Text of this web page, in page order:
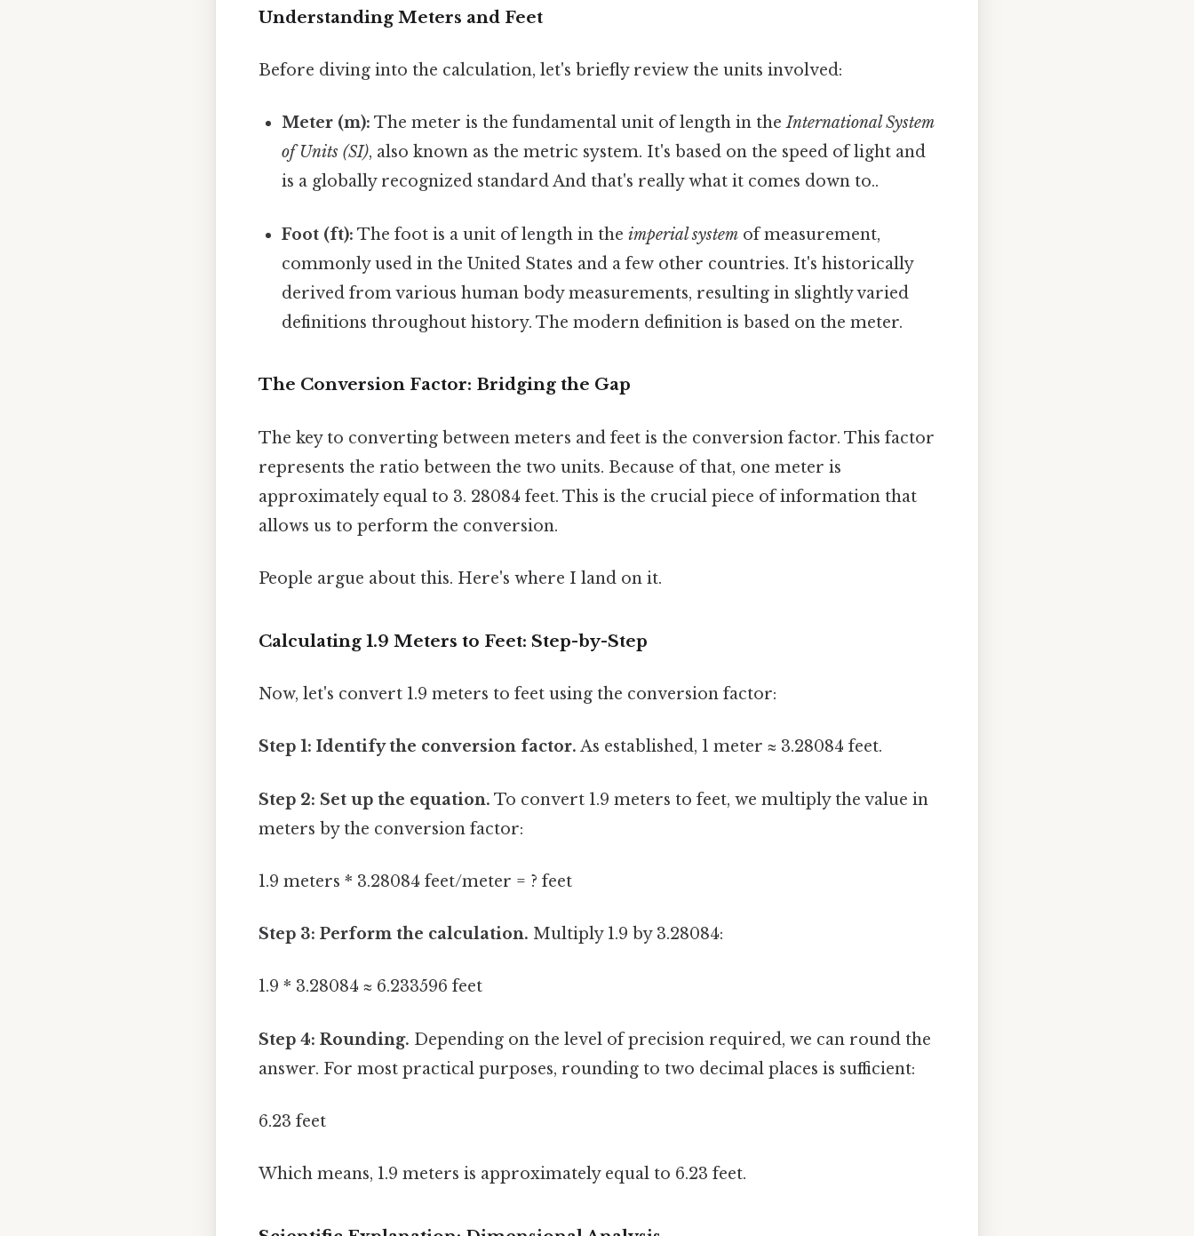
Understanding Meters and Feet
Before diving into the calculation, let's briefly review the units involved:
Meter (m): The meter is the fundamental unit of length in theInternational System
of Units (SI), also known as the metric system. It's based on the speed of light and
is a globally recognized standard And that's really what it comes down to..
Foot (ft): The foot is a unit of length in theimperial system of measurement,
commonly used in the United States and a few other countries. It's historically
derived from various human body measurements, resulting in slightly varied
definitions throughout history. The modern definition is based on the meter.
The Conversion Factor: Bridging the Gap
The key to converting between meters and feet is the conversion factor. This factor
represents the ratio between the two units. Because of that, one meter is
approximately equal to 3. 28084 feet. This is the crucial piece of information that
allows us to perform the conversion.
People argue about this. Here's where I land on it.
Calculating 1.9 Meters to Feet: Step-by-Step
Now, let's convert 1.9 meters to feet using the conversion factor:
Step 1: Identify the conversion factor. As established, 1 meter ≈ 3.28084 feet.
Step 2: Set up the equation. To convert 1.9 meters to feet, we multiply the value in
meters by the conversion factor:
1.9 meters * 3.28084 feet/meter = ? feet
Step 3: Perform the calculation. Multiply 1.9 by 3.28084:
1.9 * 3.28084 ≈ 6.233596 feet
Step 4: Rounding. Depending on the level of precision required, we can round the
answer. For most practical purposes, rounding to two decimal places is sufficient:
6.23 feet
Which means, 1.9 meters is approximately equal to 6.23 feet.